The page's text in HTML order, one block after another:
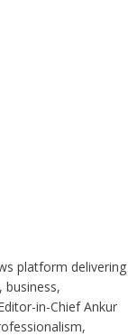
platform delivering
business,
in-Chief Ankur